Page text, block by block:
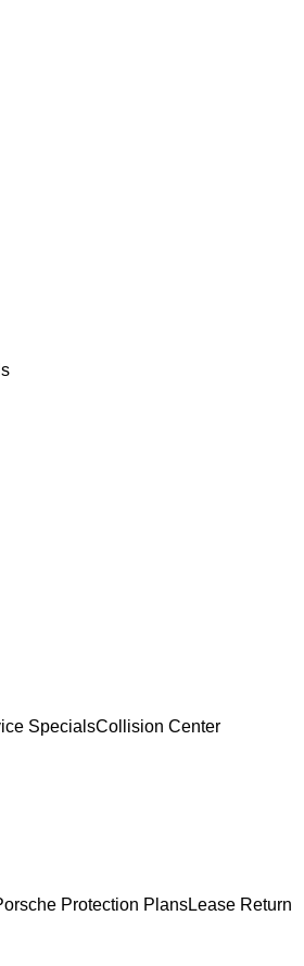
SpecialsCollision Center
Protection PlansLease Return